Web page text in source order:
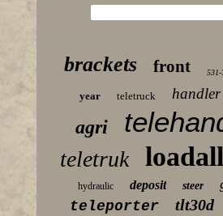
brackets front 531-
year teletruck handler
agri
teletruk loadall
hydraulic deposit steer
teleporter tlt30d